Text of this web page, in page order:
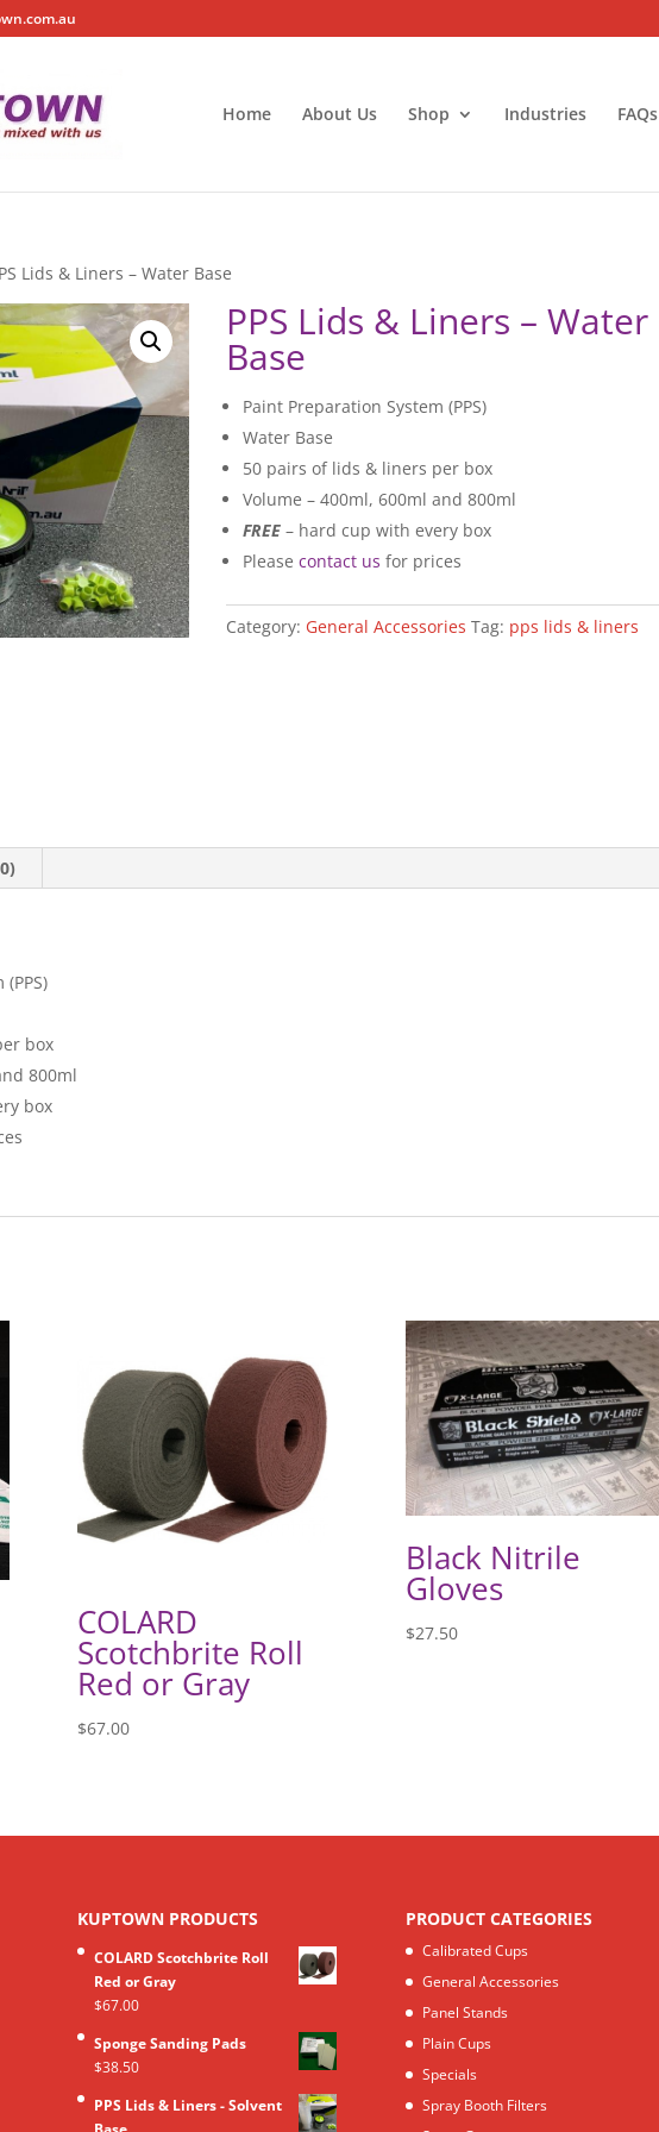
Home About Us Shop Industries FAQs
Lids & Liners – Water Base
PPS Lids & Liners – Water
Base
Paint Preparation System (PPS)
Water Base
50 pairs of lids & liners per box
Volume – 400ml, 600ml and 800ml
FREE– hard cup with every box
Please contact us for prices
Category: General Accessories Tag: pps lids & liners
box
800ml
box
COLARD
Scotchbrite Roll
Red or Gray
$67.00
Black Nitrile
Gloves
$27.50
KUPTOWN PRODUCTS
COLARD Scotchbrite Roll
Red or Gray
$67.00
Sponge Sanding Pads
$38.50
PPS Lids & Liners - Solvent
PRODUCT CATEGORIES
Calibrated Cups
General Accessories
Panel Stands
Plain Cups
Specials
Spray Booth Filters